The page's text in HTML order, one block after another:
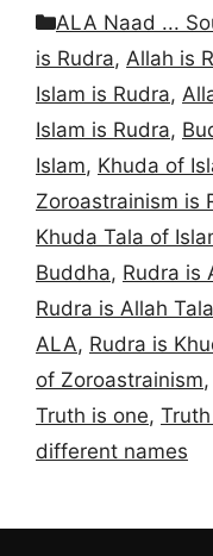
Categories
ALA Naad ...
is Rudra, Allah is
Islam is Rudra,
Islam is Rudra,
Islam, Khuda of
Zoroastrainism is
Khuda Tala of
Buddha, Rudra is
Rudra is Allah
ALA, Rudra is
of Zoroastrainism,
Truth is one,
different names